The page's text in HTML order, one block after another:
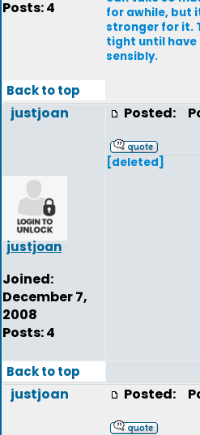
Posts: 4
for awhile, but
stronger for it.
tight until
sensibly.
Back to top
justjoan
justjoan
Joined:
December 7,
2008
Posts: 4
Posted:
[deleted]
Back to top
justjoan Posted: